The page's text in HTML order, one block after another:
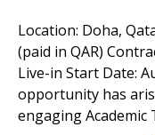
Location: Doha,
(paid in QAR)
Live-in Start Date:
opportunity has
engaging Academic